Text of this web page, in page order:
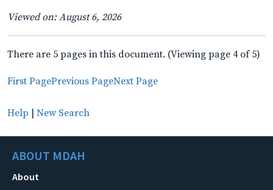
Viewed on: August 6, 2026
There are 5 pages in this document. (Viewing page 4 of 5)
First PagePrevious PageNext Page
Help | New Search
ABOUT MDAH
About